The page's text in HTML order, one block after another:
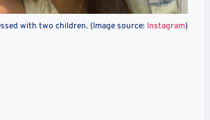
with two children. (Image source: Instagram)